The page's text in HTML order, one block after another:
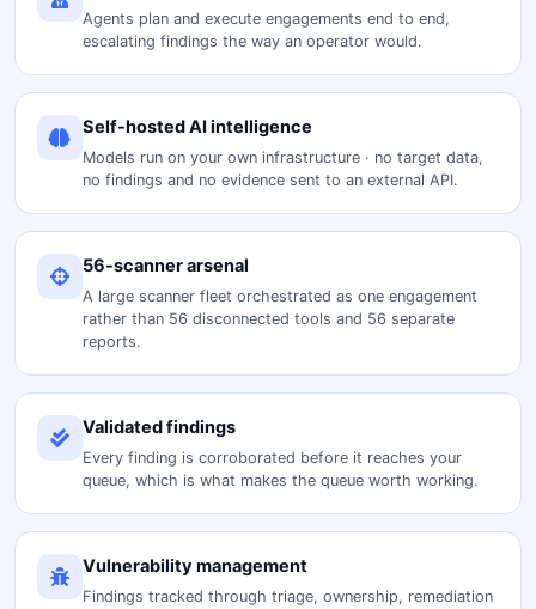
Agents plan and execute engagements end to end,
escalating findings the way an operator would.
Self-hosted AI intelligence
Models run on your own infrastructure · no target data,
no findings and no evidence sent to an external API.
56-scanner arsenal
A large scanner fleet orchestrated as one engagement
rather than 56 disconnected tools and 56 separate
reports.
Validated findings
Every finding is corroborated before it reaches your
queue, which is what makes the queue worth working.
Vulnerability management
Findings tracked through triage, ownership, remediation